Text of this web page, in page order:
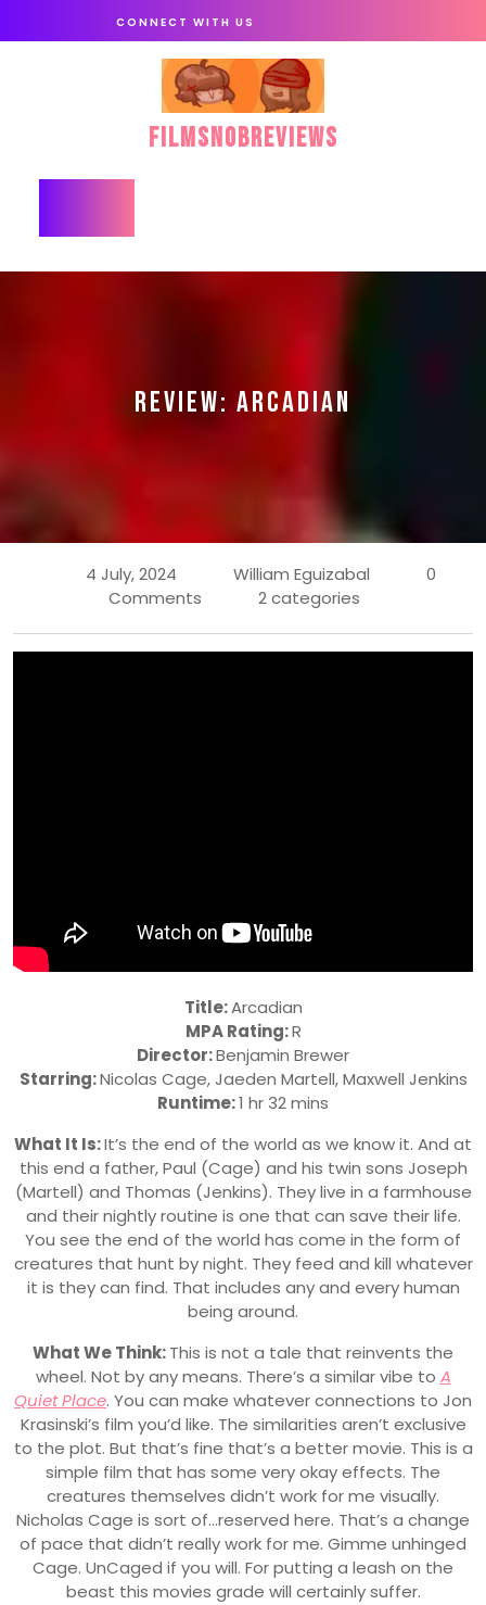
CONNECT WITH US
FilmSnobReviews
REVIEW: ARCADIAN
4 July, 2024 William Eguizabal
0
Comments
2 categories
Title:Arcadian
MPA Rating:R
Director:Benjamin Brewer
Starring:Nicolas Cage, Jaeden Martell, Maxwell Jenkins
Runtime:1 hr 32 mins
What It Is:It’s the end of the world as we know it. And at
this end a father, Paul (Cage) and his twin sons Joseph
(Martell) and Thomas (Jenkins). They live in a farmhouse
and their nightly routine is one that can save their life.
You see the end of the world has come in the form of
creatures that hunt by night. They feed and kill whatever
it is they can find. That includes any and every human
being around.
What We Think:This is not a tale that reinvents the
wheel. Not by any means. There’s a similar vibe to A
Quiet Place. You can make whatever connections to Jon
Krasinski’s film you’d like. The similarities aren’t exclusive
to the plot. But that’s fine that’s a better movie. This is a
simple film that has some very okay effects. The
creatures themselves didn’t work for me visually.
Nicholas Cage is sort of…reserved here. That’s a change
of pace that didn’t really work for me. Gimme unhinged
Cage. UnCaged if you will. For putting a leash on the
beast this movies grade will certainly suffer.